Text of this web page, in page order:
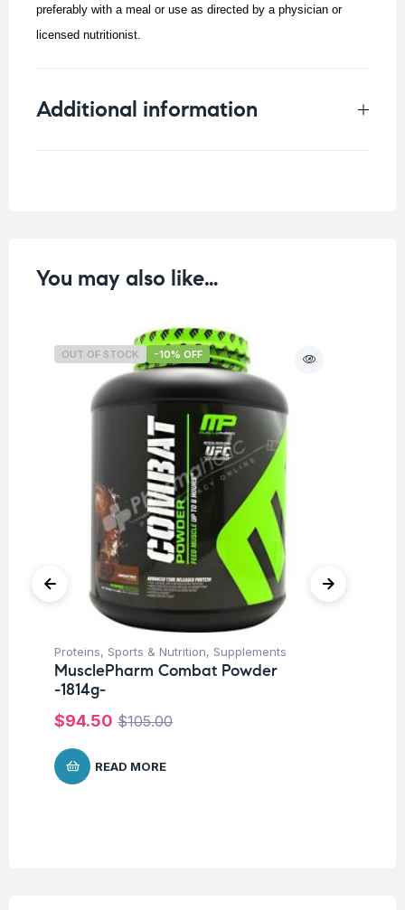
preferably with a meal or use as directed by a physician or
licensed nutritionist.
Additional information
You may also like…
OUT OF STOCK -10% OFF
Proteins, Sports & Nutrition, Supplements
MusclePharm Combat Powder
-1814g-
$105.00
$94.50
READ MORE